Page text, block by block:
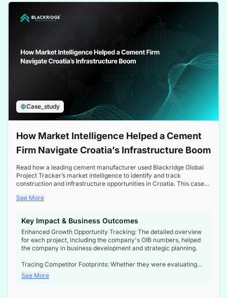
Case_study
How Market Intelligence Helped a Cement
Firm Navigate Croatia’s Infrastructure Boom
Read how a leading cement manufacturer used Blackridge Global
Project Tracker’s market intelligence to identify and track
construction and infrastructure opportunities in Croatia. This case
a booming sector, assess competitive dynamics, and make
See More
Key Impact & Business Outcomes
Enhanced Growth Opportunity Tracking: The detailed overview
for each project, including the company's OIB numbers, helped
the company in business development and strategic planning.
Tracing Competitor Footprints: Whether they were evaluating
competitor footprints or identifying collaboration opportunities
through tenders, this dataset became a reliable compass.
See More